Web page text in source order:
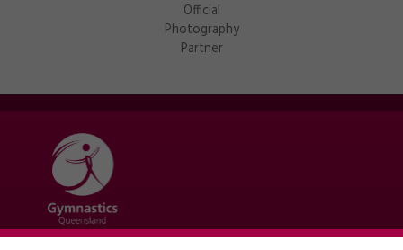
Official
Photography
Partner